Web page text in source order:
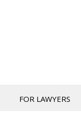
FOR LAWYERS